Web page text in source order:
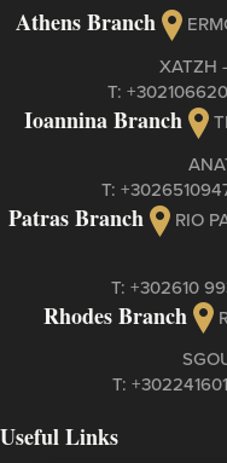
Athens Branch
XATZH
Τ:
Ioannina Branch
Τ:
Patras Branch
RIO
Τ: +302610
Rhodes Branch
Τ:
Useful Links